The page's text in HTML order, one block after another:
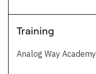
Training
Analog Way Academy